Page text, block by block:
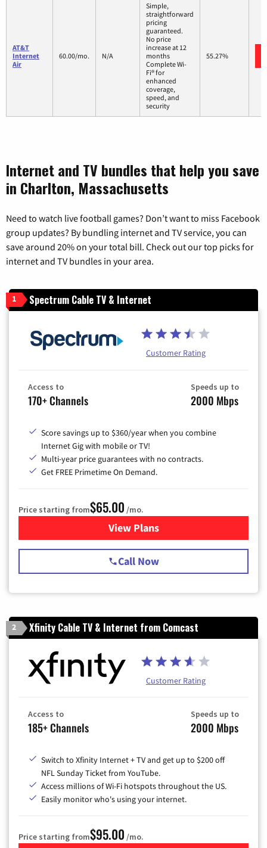
AT&T
Internet
Air
60.00/mo. N/A
Simple,
straightforward
pricing
guaranteed.
No price
increase at 12
months
Complete Wi-
Fi® for
enhanced
coverage,
speed, and
security
55.27%
Internet and TV bundles that help you save
in Charlton, Massachusetts
Need to watch live football games? Don’t want to miss Facebook
group updates? By bundling internet and TV service, you can
save around 20% on your total bill. Check out our top picks for
internet and TV bundles in your area.
1 Spectrum Cable TV & Internet
Customer Rating
Access to
170+ Channels
Speeds up to
2000 Mbps
Score savings up to $360/year when you combine
Internet Gig with mobile or TV!
Multi-year price guarantees with no contracts.
Get FREE Primetime On Demand.
Price starting from$65.00 /mo.
View Plansfor Spectrum Cable TV &
Call Now
2 Xfinity Cable TV & Internet from Comcast
Customer Rating
Access to
185+ Channels
Speeds up to
2000 Mbps
Switch to Xfinity Internet + TV and get up to $200 off
NFL Sunday Ticket from YouTube.
Access millions of Wi-Fi hotspots throughout the US.
Easily monitor who's using your internet.
Price starting from$95.00 /mo.